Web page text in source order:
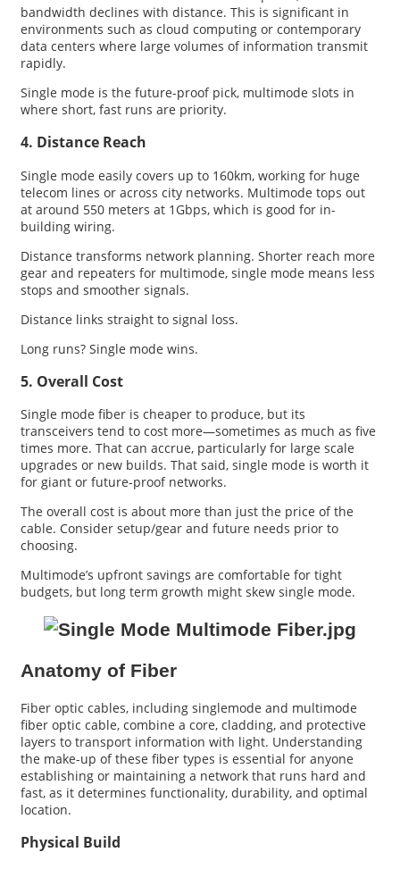
bandwidth declines with distance. This is significant in
environments such as cloud computing or contemporary
data centers where large volumes of information transmit
rapidly.
Single mode is the future-proof pick, multimode slots in
where short, fast runs are priority.
4. Distance Reach
Single mode easily covers up to 160km, working for huge
telecom lines or across city networks. Multimode tops out
at around 550 meters at 1Gbps, which is good for in-
building wiring.
Distance transforms network planning. Shorter reach more
gear and repeaters for multimode, single mode means less
stops and smoother signals.
Distance links straight to signal loss.
Long runs? Single mode wins.
5. Overall Cost
Single mode fiber is cheaper to produce, but its
transceivers tend to cost more—sometimes as much as five
times more. That can accrue, particularly for large scale
upgrades or new builds. That said, single mode is worth it
for giant or future-proof networks.
The overall cost is about more than just the price of the
cable. Consider setup/gear and future needs prior to
choosing.
Multimode’s upfront savings are comfortable for tight
budgets, but long term growth might skew single mode.
Anatomy of Fiber
Fiber optic cables, including singlemode and multimode
fiber optic cable, combine a core, cladding, and protective
layers to transport information with light. Understanding
the make-up of these fiber types is essential for anyone
establishing or maintaining a network that runs hard and
fast, as it determines functionality, durability, and optimal
location.
Physical Build